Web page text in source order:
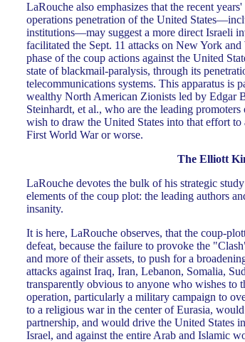
LaRouche also emphasizes that the recent
operations penetration of the United
institutions—may suggest a more direct Israeli
facilitated the Sept. 11 attacks on New York
phase of the coup actions against the United
state of blackmail-paralysis, through its
telecommunications systems. This apparatus
wealthy North American Zionists led by Edgar
Steinhardt, et al., who are the leading
wish to draw the United States into that effort
First World War or worse.
The Elliott
LaRouche devotes the bulk of his strategic
elements of the coup plot: the leading authors
insanity.
It is here, LaRouche observes, that the coup-
defeat, because the failure to provoke the
and more of their assets, to push for a
attacks against Iraq, Iran, Lebanon, Somalia,
transparently obvious to anyone who wishes to
operation, particularly a military campaign to
to a religious war in the center of Eurasia,
partnership, and would drive the United States
Israel, and against the entire Arab and Islamic